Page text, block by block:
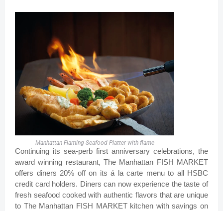
Manhattan Flaming Seafood Platter with flame
Continuing its sea-perb first anniversary celebrations, the
award winning restaurant, The Manhattan FISH MARKET
offers diners 20% off on its á la carte menu to all HSBC
credit card holders. Diners can now experience the taste of
fresh seafood cooked with authentic flavors that are unique
to The Manhattan FISH MARKET kitchen with savings on